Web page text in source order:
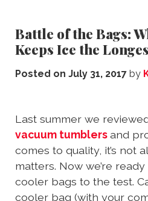
Battle of the Bags:
Keeps Ice the
Posted on July 31, 2017 by
Last summer we
vacuum tumblersand
comes to quality, it’s not
matters. Now we’re
cooler bags to the test.
cooler bag (with your